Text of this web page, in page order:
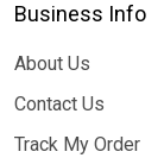
Business Info
About Us
Contact Us
Track My Order